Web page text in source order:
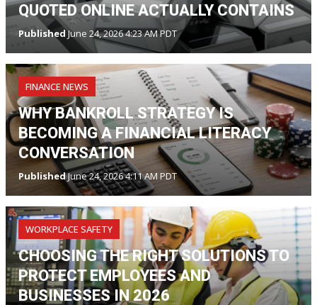
QUOTED ONLINE ACTUALLY CONTAINS
PublishedJune 24, 2026 4:23 AM PDT
FINANCE NEWS
WHY BANKROLL STRATEGY IS
BECOMING A FINANCIAL LITERACY
CONVERSATION
PublishedJune 24, 2026 4:11 AM PDT
WORKPLACE SAFETY
CHOOSING THE RIGHT SOLUTIONS TO
PROTECT EMPLOYEES AND
BUSINESSES IN 2026